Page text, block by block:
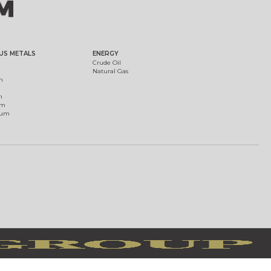
METALS
ENERGY
Crude Oil
Natural Gas